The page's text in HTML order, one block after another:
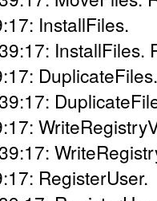
InstallFiles.
InstallFiles.
DuplicateFiles.
RegisterUser.